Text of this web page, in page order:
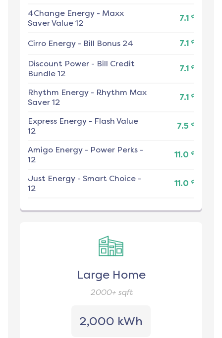
4Change Energy - Maxx
Saver Value 12
7.1 ¢
Cirro Energy - Bill Bonus 24 7.1 ¢
Discount Power - Bill Credit
Bundle 12
7.1 ¢
Rhythm Energy - Rhythm Max
Saver 12
7.1 ¢
Express Energy - Flash Value
12
7.5 ¢
Amigo Energy - Power Perks -
12
11.0 ¢
Just Energy - Smart Choice -
12
11.0 ¢
Large Home
2000+sqft
2,000 kWh